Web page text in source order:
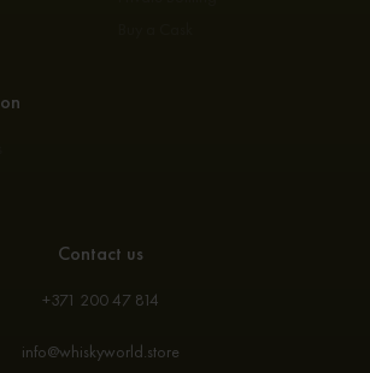
Contact us
+371 200 47 814
info@whiskyworld.store